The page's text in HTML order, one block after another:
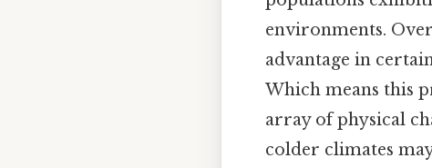
environments.
advantage in
Which means this
array of physical
colder climates